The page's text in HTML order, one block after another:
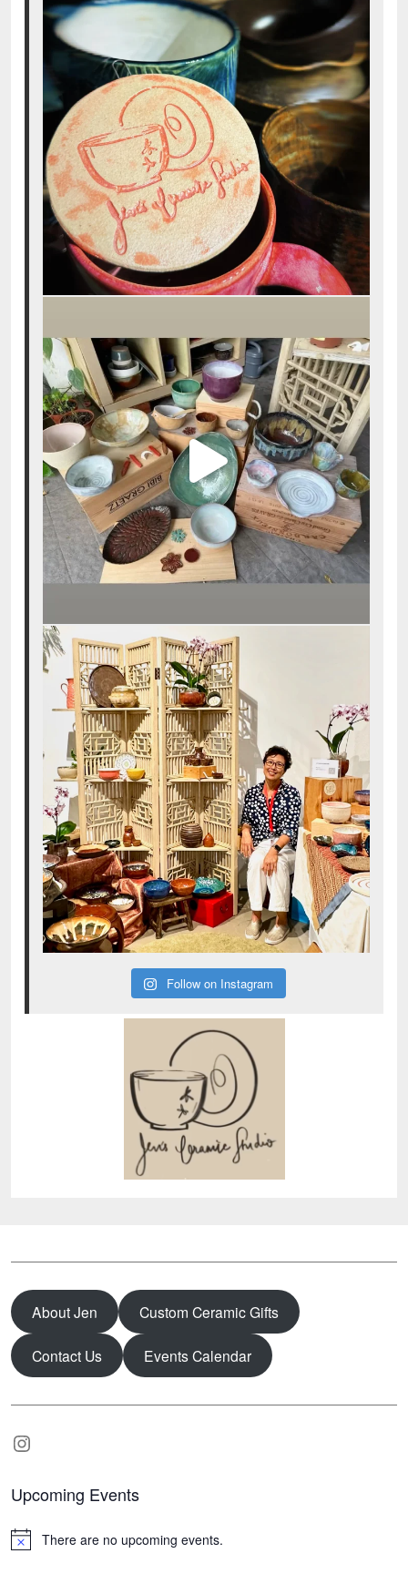
Follow on Instagram
About Jen Custom Ceramic Gifts
Contact Us Events Calendar
Instagram
Upcoming Events
N
There are no upcoming events.